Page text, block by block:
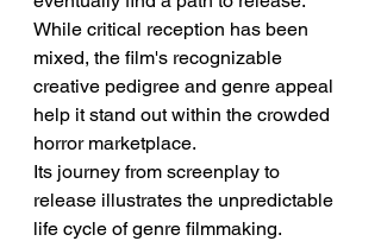
While critical reception has been
mixed, the film's recognizable
creative pedigree and genre appeal
help it stand out within the crowded
horror marketplace.
Its journey from screenplay to
release illustrates the unpredictable
life cycle of genre filmmaking.